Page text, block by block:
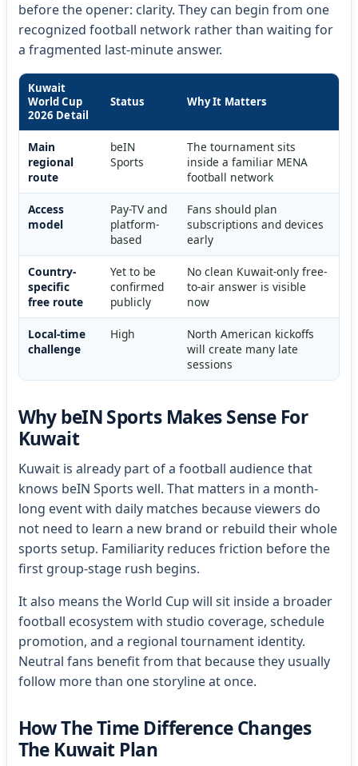
before the opener: clarity. They can begin from one
recognized football network rather than waiting for
a fragmented last-minute answer.
Kuwait
World Cup
2026 Detail
Status Why It Matters
Main
regional
route
beIN
Sports
The tournament sits
inside a familiar MENA
football network
Access
model
Pay-TV and
platform-
based
Fans should plan
subscriptions and devices
early
Country-
specific
free route
Yet to be
confirmed
publicly
No clean Kuwait-only free-
to-air answer is visible
now
Local-time
challenge
High
North American kickoffs
will create many late
sessions
Why beIN Sports Makes Sense For
Kuwait
Kuwait is already part of a football audience that
knows beIN Sports well. That matters in a month-
long event with daily matches because viewers do
not need to learn a new brand or rebuild their whole
sports setup. Familiarity reduces friction before the
first group-stage rush begins.
It also means the World Cup will sit inside a broader
football ecosystem with studio coverage, schedule
promotion, and a regional tournament identity.
Neutral fans benefit from that because they usually
follow more than one storyline at once.
How The Time Difference Changes
The Kuwait Plan